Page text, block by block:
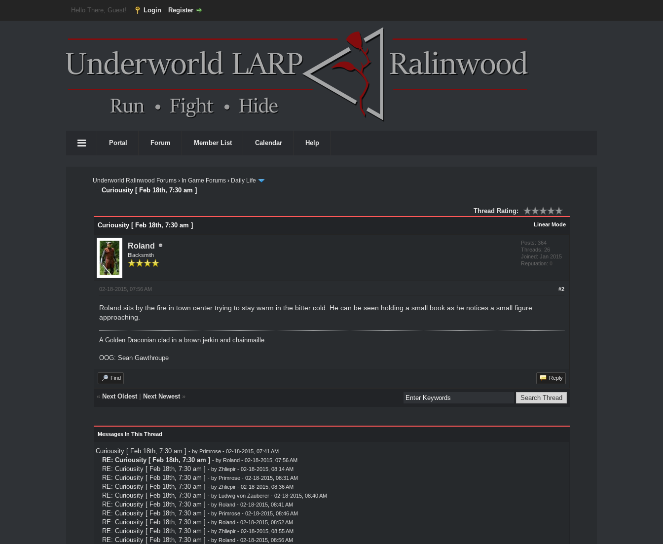
Hello There, Guest! Login Register
Portal Forum Member List Calendar Help
Underworld Ralinwood Forums › In Game Forums › Daily Life
Curiousity [ Feb 18th, 7:30 am ]
Thread Rating:
Linear Mode
Curiousity [ Feb 18th, 7:30 am ]
Roland
Blacksmith
Posts: 364
Threads: 26
Joined: Jan 2015
Reputation: 0
#2
02-18-2015, 07:56 AM
Roland sits by the fire in town center trying to stay warm in the bitter cold. He can be seen holding a small book as he notices a small figure
approaching.
A Golden Draconian clad in a brown jerkin and chainmaille.
OOG: Sean Gawthroupe
Find Reply
« Next Oldest| Next Newest»
Messages In This Thread
Curiousity [ Feb 18th, 7:30 am ] - by Primrose- 02-18-2015, 07:41 AM
RE: Curiousity [ Feb 18th, 7:30 am ] - by Roland- 02-18-2015, 07:56 AM
RE: Curiousity [ Feb 18th, 7:30 am ] - by Zhliepir- 02-18-2015, 08:14 AM
RE: Curiousity [ Feb 18th, 7:30 am ] - by Primrose- 02-18-2015, 08:31 AM
RE: Curiousity [ Feb 18th, 7:30 am ] - by Zhliepir- 02-18-2015, 08:36 AM
RE: Curiousity [ Feb 18th, 7:30 am ] - by Ludwig von Zauberer- 02-18-2015, 08:40 AM
RE: Curiousity [ Feb 18th, 7:30 am ] - by Roland- 02-18-2015, 08:41 AM
RE: Curiousity [ Feb 18th, 7:30 am ] - by Primrose- 02-18-2015, 08:46 AM
RE: Curiousity [ Feb 18th, 7:30 am ] - by Roland- 02-18-2015, 08:52 AM
RE: Curiousity [ Feb 18th, 7:30 am ] - by Zhliepir- 02-18-2015, 08:55 AM
RE: Curiousity [ Feb 18th, 7:30 am ] - by Roland- 02-18-2015, 08:56 AM